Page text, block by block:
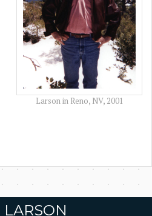
Larson in Reno, NV, 2001
LARSON